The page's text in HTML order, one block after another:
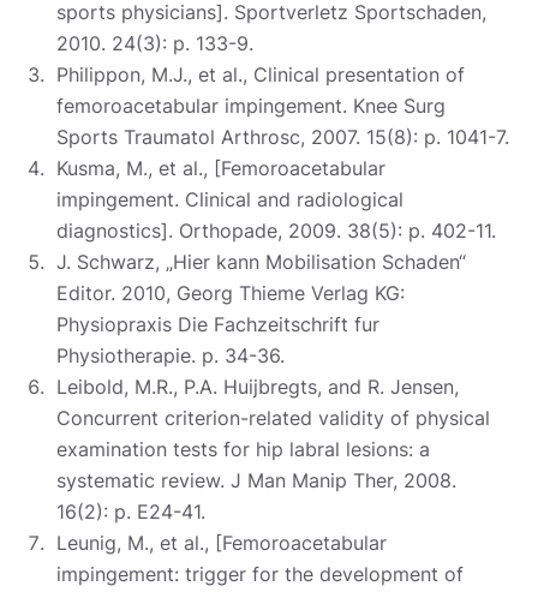
sports physicians]. Sportverletz Sportschaden,
2010. 24(3): p. 133-9.
Philippon, M.J., et al., Clinical presentation of
femoroacetabular impingement. Knee Surg
Sports Traumatol Arthrosc, 2007. 15(8): p. 1041-7.
Kusma, M., et al., [Femoroacetabular
impingement. Clinical and radiological
diagnostics]. Orthopade, 2009. 38(5): p. 402-11.
J. Schwarz, „Hier kann Mobilisation Schaden“
Editor. 2010, Georg Thieme Verlag KG:
Physiopraxis Die Fachzeitschrift fur
Physiotherapie. p. 34-36.
Leibold, M.R., P.A. Huijbregts, and R. Jensen,
Concurrent criterion-related validity of physical
examination tests for hip labral lesions: a
systematic review. J Man Manip Ther, 2008.
16(2): p. E24-41.
Leunig, M., et al., [Femoroacetabular
impingement: trigger for the development of